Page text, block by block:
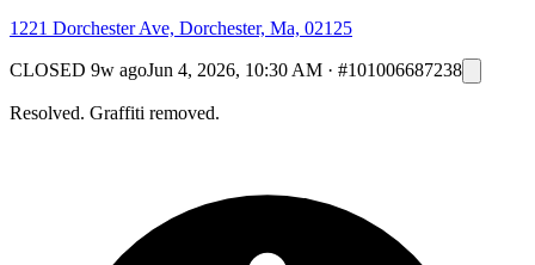
1221 Dorchester Ave, Dorchester, Ma, 02125
CLOSED 9w agoJun 4, 2026, 10:30 AM · #101006687238
Resolved. Graffiti removed.